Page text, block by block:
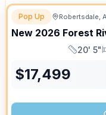
Pop Up Robertsdale,
New 2026 Forest
Length
20' 5"
$17,499